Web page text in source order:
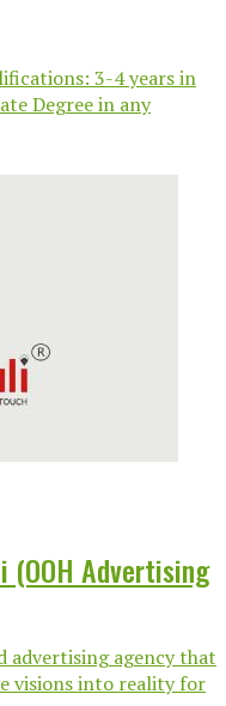
3-4 years in
Degree in any
(OOH Advertising
advertising agency that
visions into reality for